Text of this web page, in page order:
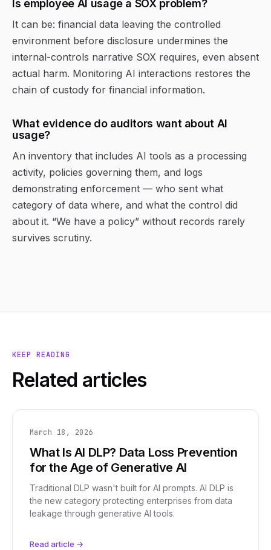
Is employee AI usage a SOX problem?
It can be: financial data leaving the controlled
environment before disclosure undermines the
internal-controls narrative SOX requires, even absent
actual harm. Monitoring AI interactions restores the
chain of custody for financial information.
What evidence do auditors want about AI
usage?
An inventory that includes AI tools as a processing
activity, policies governing them, and logs
demonstrating enforcement — who sent what
category of data where, and what the control did
about it. “We have a policy” without records rarely
survives scrutiny.
KEEP READING
Related articles
March 18, 2026
What Is AI DLP? Data Loss Prevention
for the Age of Generative AI
Traditional DLP wasn't built for AI prompts. AI DLP is
the new category protecting enterprises from data
leakage through generative AI tools.
Read article →